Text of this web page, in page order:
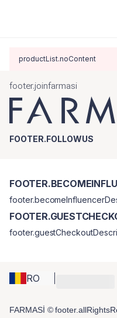
productList.noContent
footer.joinfarmasi
FOOTER.FOLLOWUS
RO
FARMASİ ©